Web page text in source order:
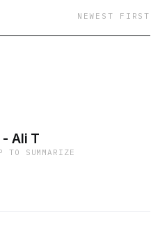
NEWEST FIRST
Ali T
TO SUMMARIZE